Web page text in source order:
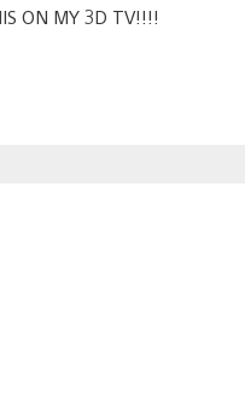
ON MY 3D TV!!!!